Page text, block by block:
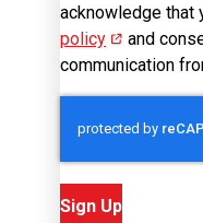
acknowledge that
policy (opens in
and
communication
Sign Up